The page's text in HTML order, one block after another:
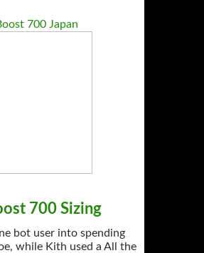
700 Japan
700 Sizing
bot user into spending
while Kith used a All the